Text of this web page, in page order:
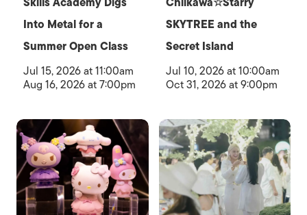
Into Metal for a
Summer Open Class
Jul 15, 2026 at 11:00am
Aug 16, 2026 at 7:00pm
SKYTREE and the
Secret Island
Jul 10, 2026 at 10:00am
Oct 31, 2026 at 9:00pm